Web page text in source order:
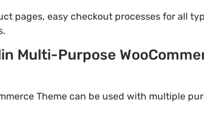
pages, easy checkout processes for all
Multi-Purpose
Theme can be used with multiple